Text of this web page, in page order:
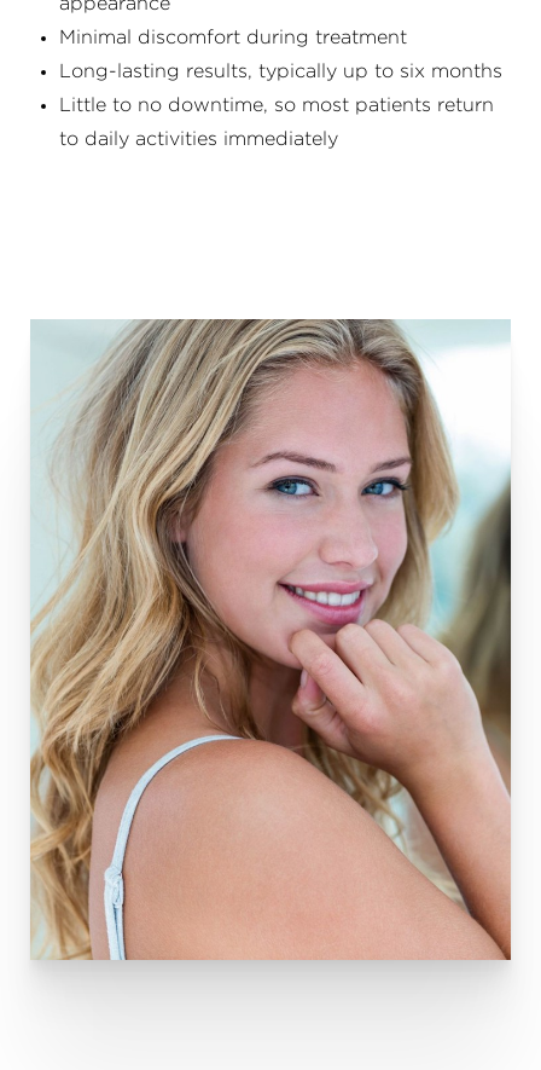
Minimal discomfort during treatment
Long-lasting results, typically up to six months
Little to no downtime, so most patients return
to daily activities immediately
T+
Larger Text Text Spacing